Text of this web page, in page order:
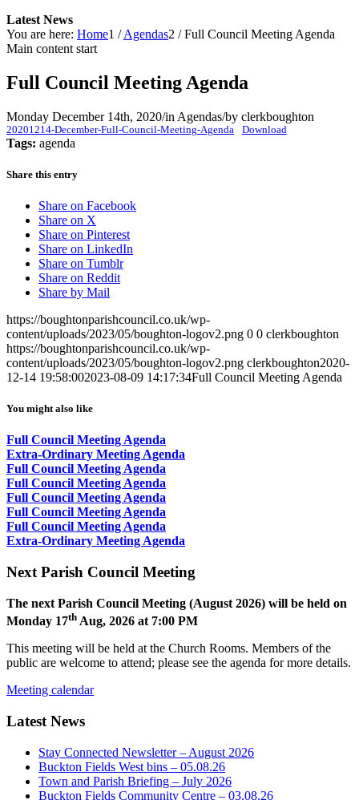
Latest News
You are here: Home1 / Agendas2 / Full Council Meeting Agenda
Main content start
Full Council Meeting Agenda
Monday December 14th, 2020/in Agendas/by clerkboughton
20201214-December-Full-Council-Meeting-Agenda Download
Tags: agenda
Share this entry
Share on Facebook
Share on X
Share on Pinterest
Share on LinkedIn
Share on Tumblr
Share on Reddit
Share by Mail
https://boughtonparishcouncil.co.uk/wp-
content/uploads/2023/05/boughton-logov2.png 0 0 clerkboughton
https://boughtonparishcouncil.co.uk/wp-
content/uploads/2023/05/boughton-logov2.png clerkboughton2020-
12-14 19:58:002023-08-09 14:17:34Full Council Meeting Agenda
You might also like
Full Council Meeting Agenda
Extra-Ordinary Meeting Agenda
Full Council Meeting Agenda
Full Council Meeting Agenda
Full Council Meeting Agenda
Full Council Meeting Agenda
Full Council Meeting Agenda
Extra-Ordinary Meeting Agenda
Next Parish Council Meeting
The next Parish Council Meeting (August 2026) will be held on
Monday 17th Aug, 2026 at 7:00 PM
This meeting will be held at the Church Rooms. Members of the
public are welcome to attend; please see the agenda for more details.
Meeting calendar
Latest News
Stay Connected Newsletter – August 2026
Buckton Fields West bins – 05.08.26
Town and Parish Briefing – July 2026
Buckton Fields Community Centre – 03.08.26